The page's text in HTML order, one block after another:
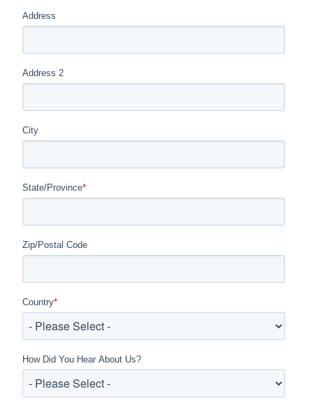
Address
Address 2
City
State/Province*
Zip/Postal Code
Country*
How Did You Hear About Us?